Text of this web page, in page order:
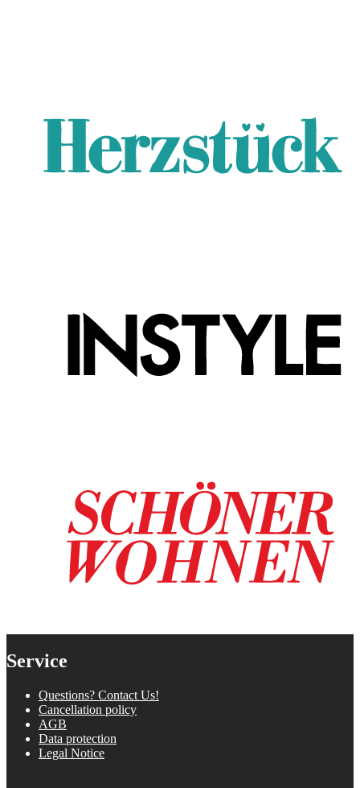
Service
Questions? Contact Us!
Cancellation policy
AGB
Data protection
Legal Notice